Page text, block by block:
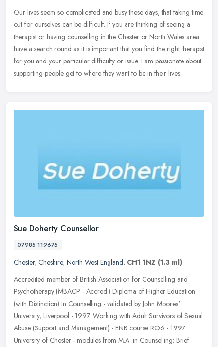
Our lives seem so complicated and busy these days, that taking time
out for ourselves can be difficult. If you are thinking of seeing a
therapist or having counselling in the Chester or North Wales area,
have a search round as it is important that you find the right therapist
for you and your particular difficulty or issue. I am passionate about
supporting people get to where they want to be in their lives.
Sue Doherty Counsellor
07985 119675
Chester, Cheshire, North West England, CH1 1NZ (1.3 ml)
Accredited member of British Association for Counselling and
Psychotherapy (MBACP - Accred.) Diploma of Higher Education
(with Distinction) in Counselling - validated by John Moores'
University, Liverpool - 1997. Working with Adult Survivors of Sexual
Abuse (Support and Management) - ENB course RO6 - 1997.
University of Chester - modules from M.A. in Counselling: Brief